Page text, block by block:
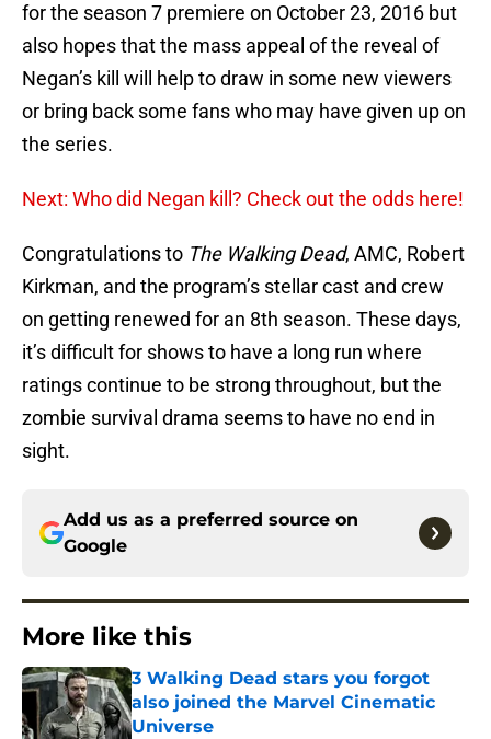
for the season 7 premiere on October 23, 2016 but
also hopes that the mass appeal of the reveal of
Negan’s kill will help to draw in some new viewers
or bring back some fans who may have given up on
the series.
Next: Who did Negan kill? Check out the odds here!
Congratulations to The Walking Dead, AMC, Robert
Kirkman, and the program’s stellar cast and crew
on getting renewed for an 8th season. These days,
it’s difficult for shows to have a long run where
ratings continue to be strong throughout, but the
zombie survival drama seems to have no end in
sight.
Add us as a preferred source on
Google
More like this
3 Walking Dead stars you forgot
also joined the Marvel Cinematic
Universe